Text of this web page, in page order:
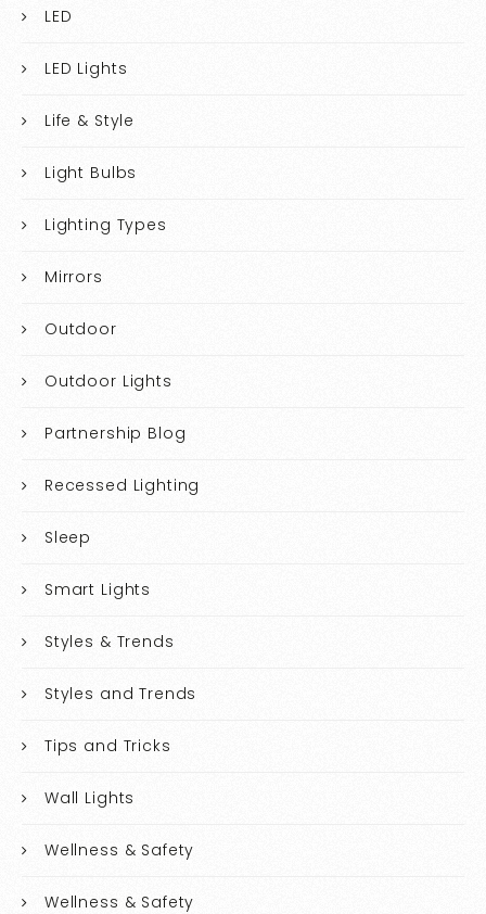
LED
LED Lights
Life & Style
Light Bulbs
Lighting Types
Mirrors
Outdoor
Outdoor Lights
Partnership Blog
Recessed Lighting
Sleep
Smart Lights
Styles & Trends
Styles and Trends
Tips and Tricks
Wall Lights
Wellness & Safety
Wellness & Safety